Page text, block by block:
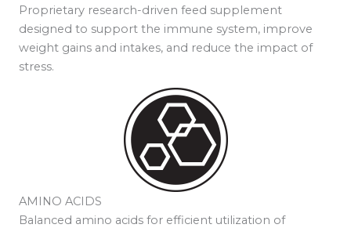
Proprietary research-driven feed supplement
designed to support the immune system, improve
weight gains and intakes, and reduce the impact of
stress.
AMINO ACIDS
Balanced amino acids for efficient utilization of